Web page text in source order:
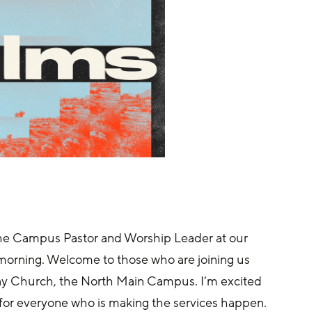
Campus Pastor and Worship Leader at our
Welcome to those who are joining us
Church, the North Main Campus. I’m excited
everyone who is making the services happen.